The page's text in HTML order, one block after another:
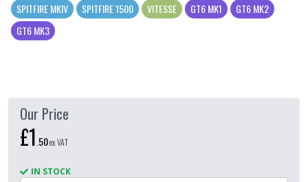
SPITFIRE MKIV SPITFIRE 1500 VITESSE GT6 MK1
GT6 MK2
GT6 MK3
Our Price
£1.50ex VAT
IN STOCK